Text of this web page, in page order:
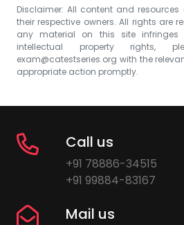
Disclaimer: All content and
their respective owners. All rights are
any material on this site infringes
intellectual property rights,
exam@catestseries.org with the
appropriate action promptly.
Call us
+91 78886-34515
+91 99884-83167
Mail us